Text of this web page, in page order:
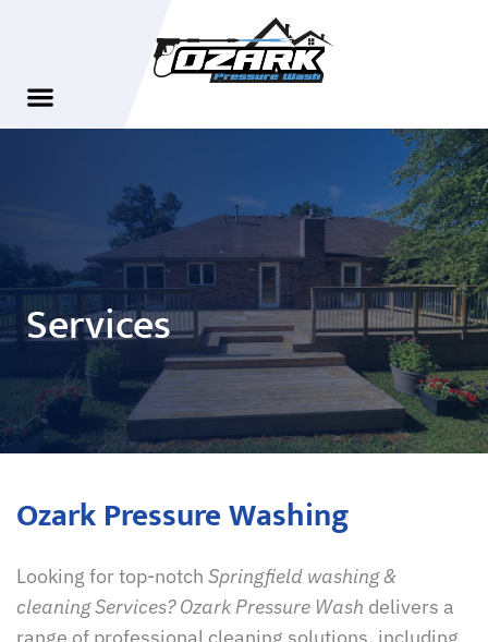
Services
Ozark Pressure Washing
Looking for top-notch Springfield washing &
cleaning Services? Ozark Pressure Wash delivers a